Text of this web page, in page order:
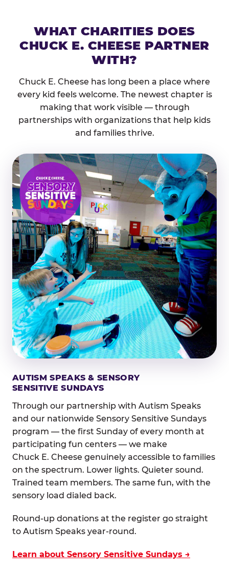
WHAT CHARITIES DOES
CHUCK E. CHEESE PARTNER
WITH?
Chuck E. Cheese has long been a place where
every kid feels welcome. The newest chapter is
making that work visible — through
partnerships with organizations that help kids
and families thrive.
AUTISM SPEAKS & SENSORY
SENSITIVE SUNDAYS
Through our partnership with Autism Speaks
and our nationwide Sensory Sensitive Sundays
program — the first Sunday of every month at
participating fun centers — we make
Chuck E. Cheese genuinely accessible to families
on the spectrum. Lower lights. Quieter sound.
Trained team members. The same fun, with the
sensory load dialed back.
Round-up donations at the register go straight
to Autism Speaks year-round.
Learn about Sensory Sensitive Sundays →